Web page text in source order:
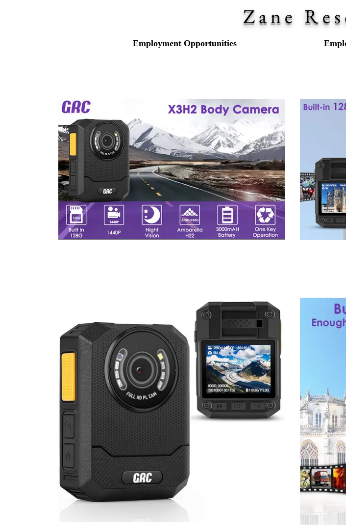
Zane
Employment Opportunities